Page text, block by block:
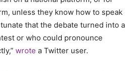
unless they know how to speak
that the debate turned into a
or who could pronounce
wrote a Twitter user.